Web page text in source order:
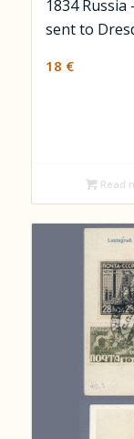
1834
sent to
18 €
Read